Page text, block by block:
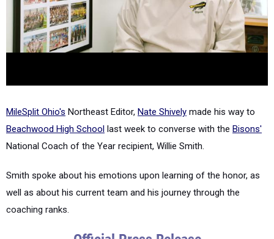
MileSplit Ohio's Northeast Editor, Nate Shively made his way to
Beachwood High School last week to converse with the Bisons'
National Coach of the Year recipient, Willie Smith.
Smith spoke about his emotions upon learning of the honor, as
well as about his current team and his journey through the
coaching ranks.